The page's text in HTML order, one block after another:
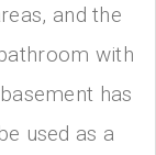
and the
with
has
used as a